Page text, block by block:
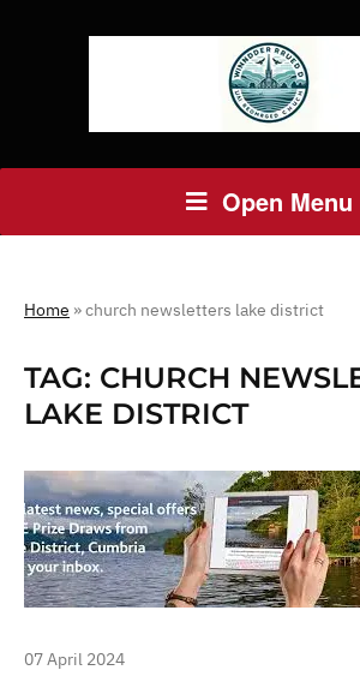
Open Menu
Home »church newsletters lake district
TAG: CHURCH
LAKE DISTRICT
07 April 2024